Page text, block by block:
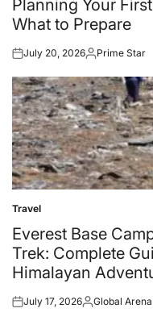
Planning Your
What to Prepare
Posted
July 20, 2026Posted
Prime Star
Posted
in
Travel
Everest Base
Trek: Complete
Himalayan
Posted
July 17, 2026Posted
Global Arena